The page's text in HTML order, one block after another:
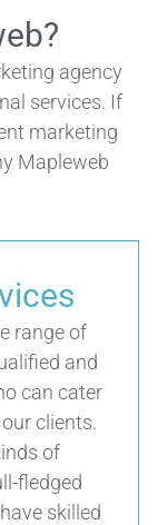
agency
services. If
marketing
Mapleweb
range of
and
can cater
clients.
of
fledged
skilled